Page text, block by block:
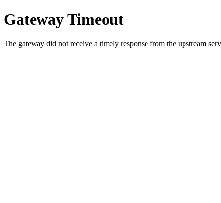
Gateway Timeout
The gateway did not receive a timely response from the upstream